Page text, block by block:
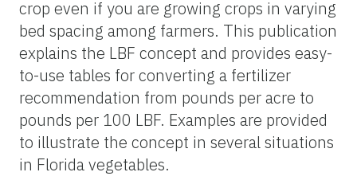
crop even if you are growing crops in varying
bed spacing among farmers. This publication
explains the LBF concept and provides easy-
to-use tables for converting a fertilizer
recommendation from pounds per acre to
pounds per 100 LBF. Examples are provided
to illustrate the concept in several situations
in Florida vegetables.